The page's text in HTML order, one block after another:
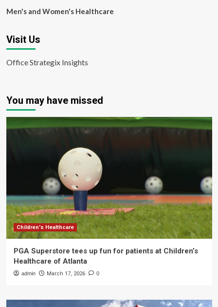
Men's and Women's Healthcare
Visit Us
Office Strategix Insights
You may have missed
Children's Healthcare
PGA Superstore tees up fun for patients at Children’s
Healthcare of Atlanta
admin March 17, 2026 0